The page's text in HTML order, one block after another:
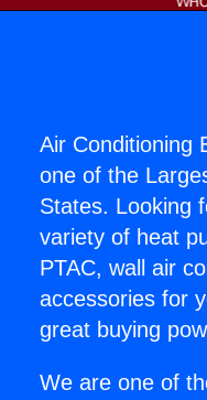
Air Conditioning
one of the
States. Looking
variety of heat
PTAC, wall air
accessories for
great buying
We are one of